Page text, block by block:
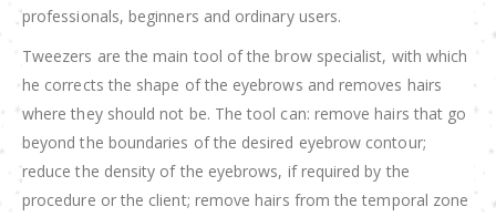
professionals, beginners and ordinary users.
Tweezers are the main tool of the brow specialist, with which
he corrects the shape of the eyebrows and removes hairs
where they should not be. The tool can: remove hairs that go
beyond the boundaries of the desired eyebrow contour;
reduce the density of the eyebrows, if required by the
procedure or the client; remove hairs from the temporal zone